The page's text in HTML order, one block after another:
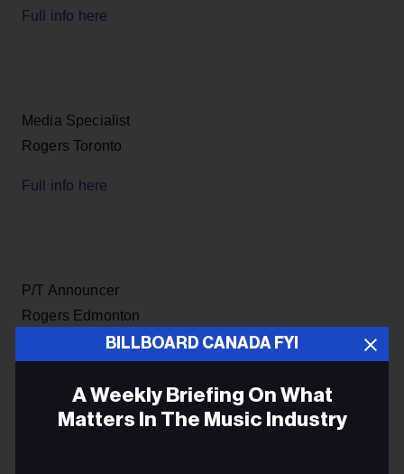
Full info here
Media Specialist
Rogers Toronto
Full info here
P/T Announcer
Rogers Edmonton
BILLBOARD CANADA FYI
A Weekly Briefing On What
Matters In The Music Industry